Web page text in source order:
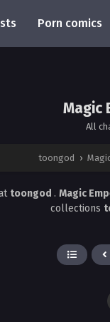
Porn comics
Magic
All
toongod ›
toongod . Magic
collections